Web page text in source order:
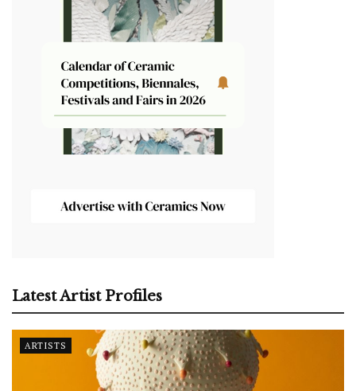
Latest Artist Profiles
ARTISTS